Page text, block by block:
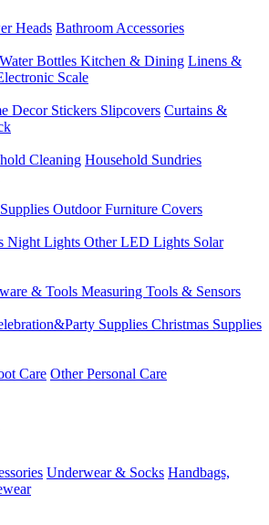
Heads Bathroom Accessories
Water Bottles Kitchen & Dining Linens &
Scale
Decor Stickers Slipcovers Curtains &
Cleaning Household Sundries
Outdoor Furniture Covers
Night Lights Other LED Lights Solar
& Tools Measuring Tools & Sensors
Supplies Christmas Supplies
Care Other Personal Care
Underwear & Socks Handbags,